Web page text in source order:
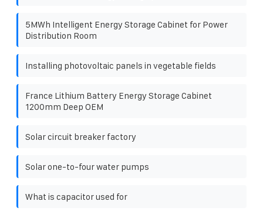
5MWh Intelligent Energy Storage Cabinet for Power
Distribution Room
Installing photovoltaic panels in vegetable fields
France Lithium Battery Energy Storage Cabinet
1200mm Deep OEM
Solar circuit breaker factory
Solar one-to-four water pumps
What is capacitor used for